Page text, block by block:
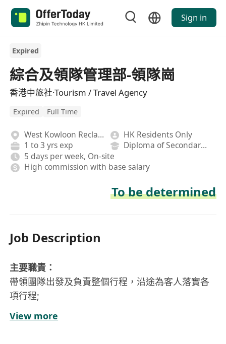
Sign in
Expired
綜合及領隊管理部-領隊崗
香港中旅社·Tourism / Travel Agency
Expired Full Time
West Kowloon Reclamation
HK Residents Only
1 to 3 yrs exp
Diploma of Secondary School
5 days per week, On-site
High commission with base salary
To be determined
Job Description
主要職責：
帶領團隊出發及負責整個行程，沿途為客人落實各
項行程;
協助分社收客;
聯絡客人說明會，協助說明會及資料派送。
View more